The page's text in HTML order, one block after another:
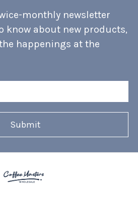
monthly newsletter
know about new products,
happenings at the